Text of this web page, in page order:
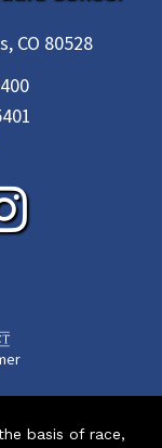
CO 80528
basis of race,